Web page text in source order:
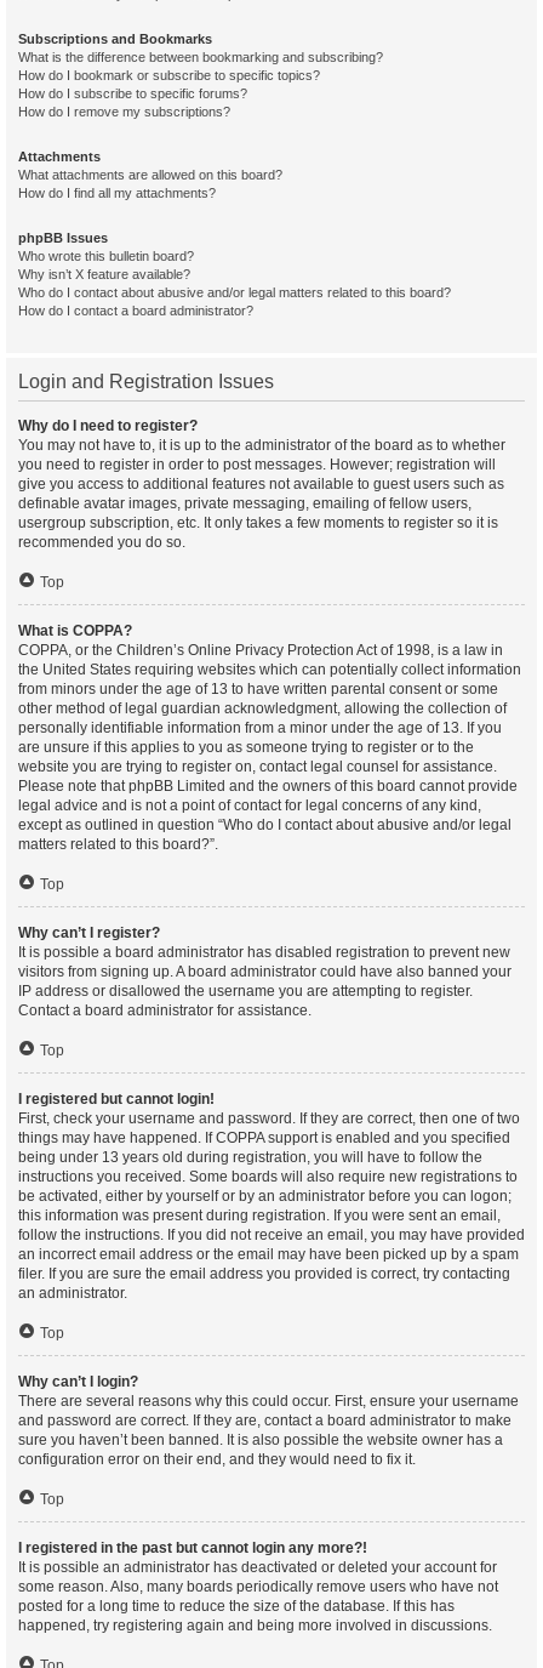
Subscriptions and Bookmarks
What is the difference between bookmarking and subscribing?
How do I bookmark or subscribe to specific topics?
How do I subscribe to specific forums?
How do I remove my subscriptions?
Attachments
What attachments are allowed on this board?
How do I find all my attachments?
phpBB Issues
Who wrote this bulletin board?
Why isn’t X feature available?
Who do I contact about abusive and/or legal matters related to this board?
How do I contact a board administrator?
Login and Registration Issues
Why do I need to register?
You may not have to, it is up to the administrator of the board as to whether
you need to register in order to post messages. However; registration will
give you access to additional features not available to guest users such as
definable avatar images, private messaging, emailing of fellow users,
usergroup subscription, etc. It only takes a few moments to register so it is
recommended you do so.
Top
What is COPPA?
COPPA, or the Children’s Online Privacy Protection Act of 1998, is a law in
the United States requiring websites which can potentially collect information
from minors under the age of 13 to have written parental consent or some
other method of legal guardian acknowledgment, allowing the collection of
personally identifiable information from a minor under the age of 13. If you
are unsure if this applies to you as someone trying to register or to the
website you are trying to register on, contact legal counsel for assistance.
Please note that phpBB Limited and the owners of this board cannot provide
legal advice and is not a point of contact for legal concerns of any kind,
except as outlined in question “Who do I contact about abusive and/or legal
matters related to this board?”.
Top
Why can’t I register?
It is possible a board administrator has disabled registration to prevent new
visitors from signing up. A board administrator could have also banned your
IP address or disallowed the username you are attempting to register.
Contact a board administrator for assistance.
Top
I registered but cannot login!
First, check your username and password. If they are correct, then one of two
things may have happened. If COPPA support is enabled and you specified
being under 13 years old during registration, you will have to follow the
instructions you received. Some boards will also require new registrations to
be activated, either by yourself or by an administrator before you can logon;
this information was present during registration. If you were sent an email,
follow the instructions. If you did not receive an email, you may have provided
an incorrect email address or the email may have been picked up by a spam
filer. If you are sure the email address you provided is correct, try contacting
an administrator.
Top
Why can’t I login?
There are several reasons why this could occur. First, ensure your username
and password are correct. If they are, contact a board administrator to make
sure you haven’t been banned. It is also possible the website owner has a
configuration error on their end, and they would need to fix it.
Top
I registered in the past but cannot login any more?!
It is possible an administrator has deactivated or deleted your account for
some reason. Also, many boards periodically remove users who have not
posted for a long time to reduce the size of the database. If this has
happened, try registering again and being more involved in discussions.